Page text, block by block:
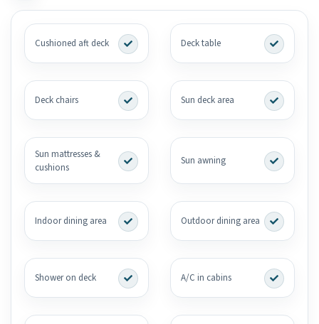
Cushioned aft deck Deck table
Deck chairs Sun deck area
Sun mattresses &
cushions
Sun awning
Indoor dining area Outdoor dining area
Shower on deck A/C in cabins